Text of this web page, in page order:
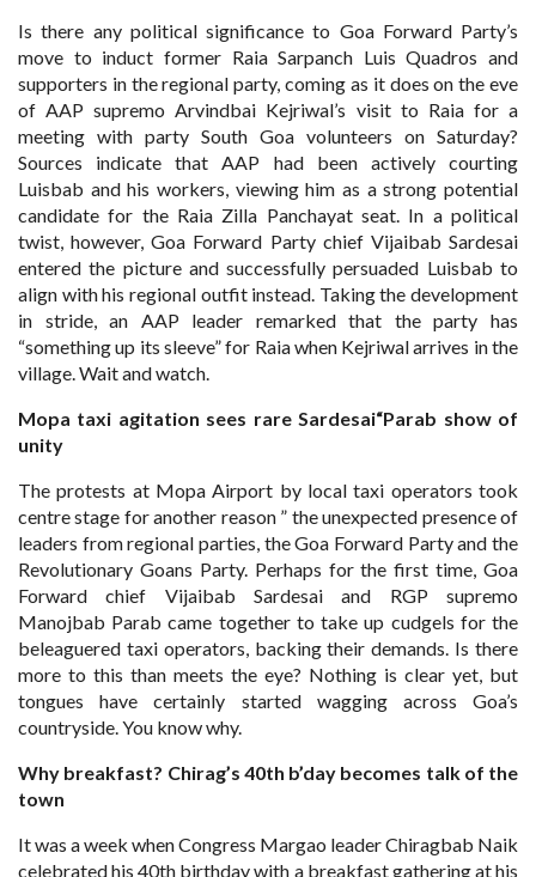
Is there any political significance to Goa Forward Party’s
move to induct former Raia Sarpanch Luis Quadros and
supporters in the regional party, coming as it does on the eve
of AAP supremo Arvindbai Kejriwal’s visit to Raia for a
meeting with party South Goa volunteers on Saturday?
Sources indicate that AAP had been actively courting
Luisbab and his workers, viewing him as a strong potential
candidate for the Raia Zilla Panchayat seat. In a political
twist, however, Goa Forward Party chief Vijaibab Sardesai
entered the picture and successfully persuaded Luisbab to
align with his regional outfit instead. Taking the development
in stride, an AAP leader remarked that the party has
“something up its sleeve” for Raia when Kejriwal arrives in the
village. Wait and watch.
Mopa taxi agitation sees rareSardesai“Parab show of
unity
The protests at Mopa Airport by local taxi operators took
centre stage for another reason ” the unexpected presence of
leaders from regional parties, the Goa Forward Party and the
Revolutionary Goans Party. Perhaps for the first time, Goa
Forward chief Vijaibab Sardesai and RGP supremo
Manojbab Parab came together to take up cudgels for the
beleaguered taxi operators, backing their demands. Is there
more to this than meets the eye? Nothing is clear yet, but
tongues have certainly started wagging across Goa’s
countryside. You know why.
Why breakfast? Chirag’s 40th b’day becomes talk of the
town
It was a week when Congress Margao leader Chiragbab Naik
celebrated his 40th birthday with a breakfast gathering at his